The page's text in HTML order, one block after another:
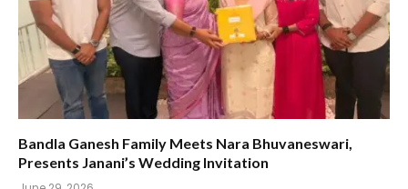
Bandla Ganesh Family Meets Nara Bhuvaneswari,
Presents Janani’s Wedding Invitation